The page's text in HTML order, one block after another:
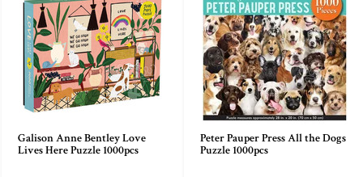
Galison Anne Bentley Love
Lives Here Puzzle 1000pcs
Peter Pauper Press All the Dogs
Puzzle 1000pcs